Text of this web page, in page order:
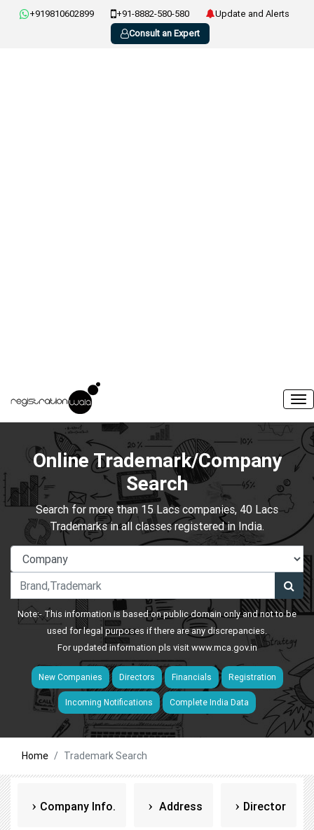
+919810602899 +91-8882-580-580
Update and Alerts
Consult an Expert
Online Trademark/Company
Search
Search for more than 15 Lacs companies, 40 Lacs
Trademarks in all classes registered in India.
Note:- This information is based on public domain only and not to be
used for legal purposes if there are any discrepancies.
For updated information pls visitwww.mca.gov.in
New Companies Directors Financials Registration
Incoming Notifications Complete India Data
Home Trademark Search
Company Info. Address Director